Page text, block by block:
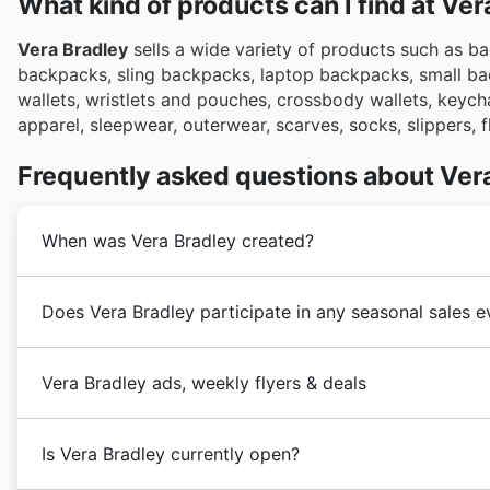
Vera Bradley sells a wide variety of products such as
backpacks, sling backpacks, laptop backpacks, small
wallets, wristlets and pouches, crossbody wallets,
apparel, sleepwear, outerwear, scarves, socks, slippers,
Frequently asked questions about
When was Vera Bradley created?
its customers with bags and accessories of the
In the following years,Vera Bradleyunderwent a
of products and the opening of stores throughout the
Does Vera Bradley participate in any seasonal sales
snag deals on their popular bags and accessories.
Bradley weekly ads and flyers right here. You'll find
like the Spring Sale, Summer Sale, Back to School
including extensive holiday sales leading up to
Vera Bradley ads, weekly flyers & deals
market,Vera Bradley's headquarters are located in
Is Vera Bradley currently open?